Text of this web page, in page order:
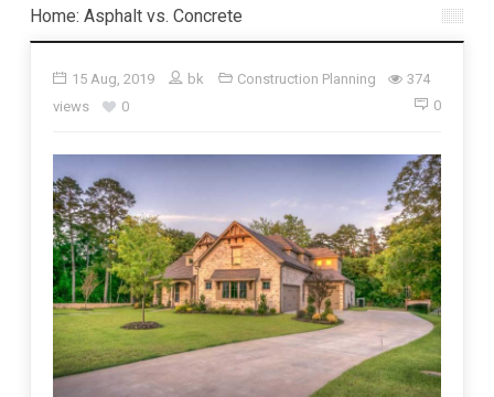
Home: Asphalt vs. Concrete
15 Aug, 2019 bk Construction Planning
374
views
0 0